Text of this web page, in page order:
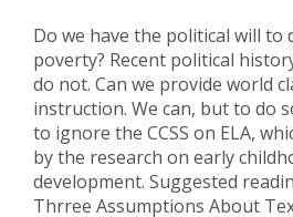
Do we have the political will
poverty? Recent political
do not. Can we provide world
instruction. We can, but to do
to ignore the CCSS on ELA,
by the research on early
development. Suggested
Thrree Assumptions About